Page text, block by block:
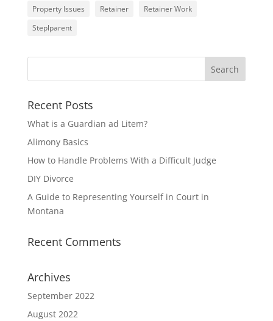
Property Issues
Retainer
Retainer Work
Steplparent
Recent Posts
What is a Guardian ad Litem?
Alimony Basics
How to Handle Problems With a Difficult Judge
DIY Divorce
A Guide to Representing Yourself in Court in
Montana
Recent Comments
Archives
September 2022
August 2022